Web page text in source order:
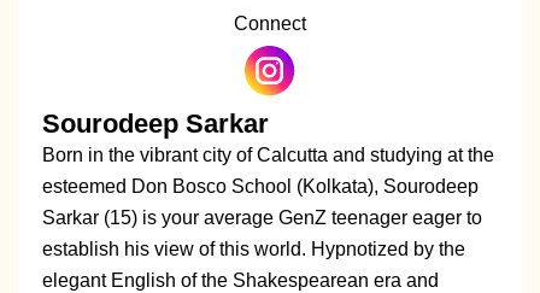
Connect
Sourodeep Sarkar
Born in the vibrant city of Calcutta and studying at the
esteemed Don Bosco School (Kolkata), Sourodeep
Sarkar (15) is your average GenZ teenager eager to
establish his view of this world. Hypnotized by the
elegant English of the Shakespearean era and